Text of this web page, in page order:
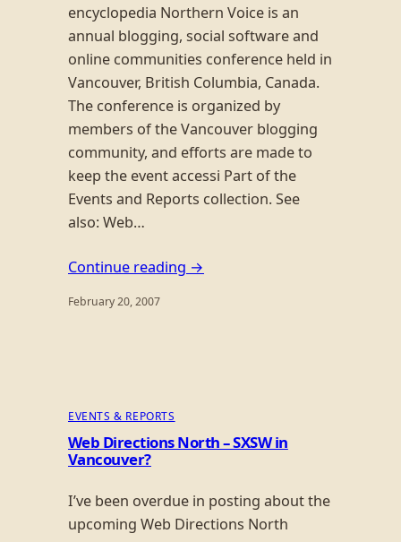
encyclopedia Northern Voice is an
annual blogging, social software and
online communities conference held in
Vancouver, British Columbia, Canada.
The conference is organized by
members of the Vancouver blogging
community, and efforts are made to
keep the event accessi Part of the
Events and Reports collection. See
also: Web…
Continue reading →
February 20, 2007
EVENTS & REPORTS
Web Directions North – SXSW in
Vancouver?
I’ve been overdue in posting about the
upcoming Web Directions North